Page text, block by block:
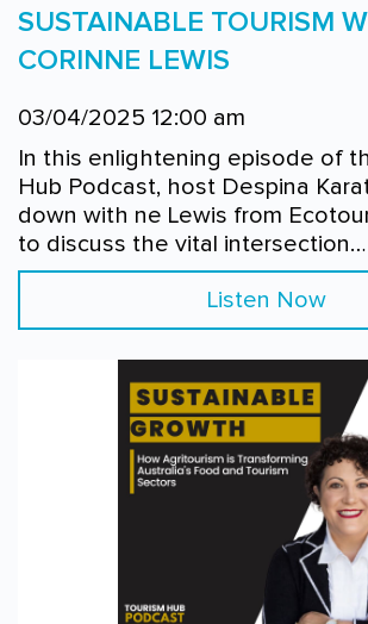
SUSTAINABLE TOURISM
CORINNE LEWIS
03/04/2025 12:00 am
In this enlightening episode of
Hub Podcast, host Despina
down with ne Lewis from
to discuss the vital intersection…
Listen Now